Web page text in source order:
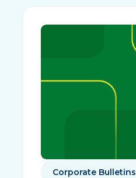
Corporate Bulletins